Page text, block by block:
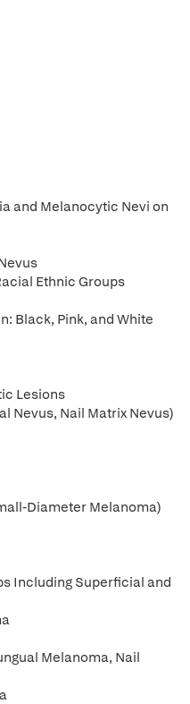
and Melanocytic Nevi on
Ethnic Groups
Black, Pink, and White
Lesions
Nevus, Nail Matrix Nevus)
Diameter Melanoma)
Including Superficial and
Melanoma, Nail